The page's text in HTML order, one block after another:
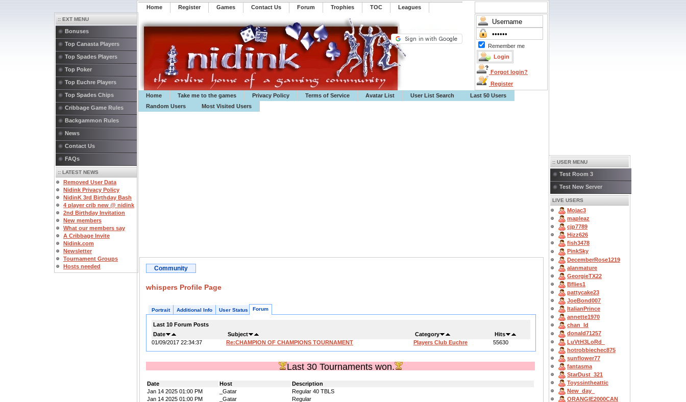
Home Register ️Games Contact Us Forum Trophies TOC ️Leagues
Remember me
Forgot login?
Register
Home
Take me to the games Privacy Policy Terms of Service Avatar List User List Search
Last 50 Users
Random Users
Most Visited Users
:: EXT MENU
Bonuses
Top Canasta Players
Top Spades Players
Top Poker
Top Euchre Players
Top Spades Chips
Cribbage Game Rules
Backgammon Rules
News
Contact Us
FAQs
:: LATEST NEWS
Removed User Data
Nidink Privacy Policy
NidinK 3rd Birthday Bash
4 player crib new @ nidink
2nd Birthday Invitation
New members
What our members say
A Cribbage Invite
Nidink.com
Newsletter
Tournament Groups
Hosts needed
Community
whispers Profile Page
Portrait Additional Info User Status Forum
Last 10 Forum Posts
Date
Subject Category
Hits
01/09/2017 22:34:37
Re:CHAMPION OF CHAMPIONS TOURNAMENT Players Club Euchre 55630
Last 30 Tournaments won.
Date Host
Description
Jan 14 2025 01:00 PM
_Gatar
Regular 40 TBLS
Jan 14 2025 01:00 PM
_Gatar
Regular
:: USER MENU
Test Room 3
Test New Server
LIVE USERS
Mojac3
mapleaz
cjp7789
Hizz626
fish3478
PinkSky
DecemberRose1219
alanmature
GeorgieTX22
Bflies1
pattycake23
JoeBond007
ItalianPrince
annette1970
chan_ld
donald71257
LuVtH3LoRd_
hotrobbiechec875
sunflower77
fantasma
StarDust_321
Toyssintheattic
New_day_
ORANGIE2000CAN